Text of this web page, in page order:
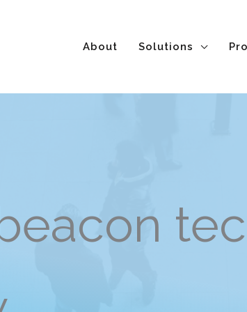
About Solutions